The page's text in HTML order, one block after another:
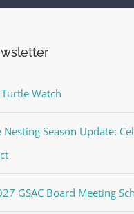
Watch
Nesting Season Update:
GSAC Board Meeting